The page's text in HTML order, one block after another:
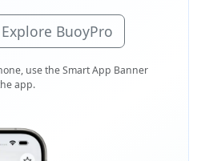
Explore BuoyPro
use the Smart App Banner
app.